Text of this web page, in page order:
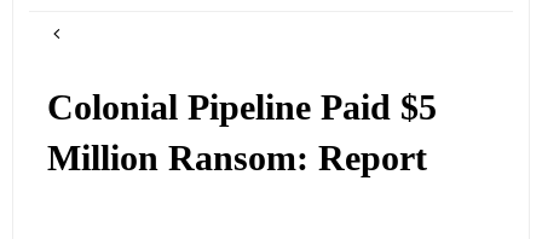
Colonial Pipeline Paid $5
Million Ransom: Report